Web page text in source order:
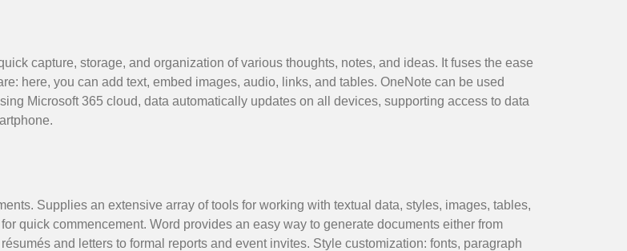
capture, storage, and organization of various thoughts, notes, and ideas. It fuses the ease
here, you can add text, embed images, audio, links, and tables. OneNote can be used
Microsoft 365 cloud, data automatically updates on all devices, supporting access to data
Supplies an extensive array of tools for working with textual data, styles, images, tables,
quick commencement. Word provides an easy way to generate documents either from
and letters to formal reports and event invites. Style customization: fonts, paragraph